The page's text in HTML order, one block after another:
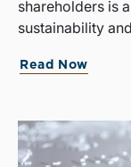
shareholders is
sustainability
relations
struggle to
financial results
Read Now